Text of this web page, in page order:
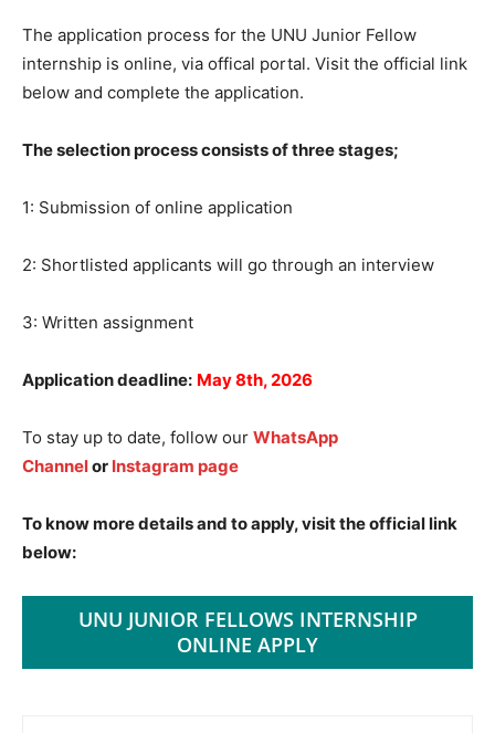
The application process for the UNU Junior Fellow
internship is online, via offical portal. Visit the official link
below and complete the application.
The selection process consists of three stages;
1: Submission of online application
2: Shortlisted applicants will go through an interview
3: Written assignment
Application deadline: May 8th, 2026
To stay up to date, follow our WhatsApp
Channelor Instagram page
To know more details and to apply, visit the official link
below:
UNU JUNIOR FELLOWS INTERNSHIP
ONLINE APPLY